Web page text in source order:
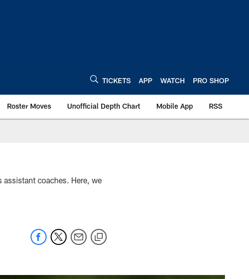
TICKETS APP WATCH PRO SHOP
Roster Moves Unofficial Depth Chart Mobile App RSS
assistant coaches. Here, we